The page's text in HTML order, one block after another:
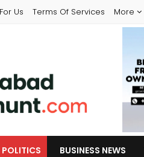
Us Terms Of Services More
POLITICS BUSINESS NEWS